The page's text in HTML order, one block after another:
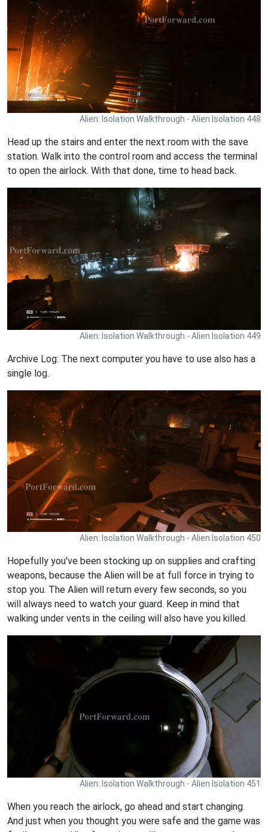
Alien: Isolation Walkthrough - Alien Isolation 448
Head up the stairs and enter the next room with the save
station. Walk into the control room and access the terminal
to open the airlock. With that done, time to head back.
Alien: Isolation Walkthrough - Alien Isolation 449
Archive Log: The next computer you have to use also has a
single log.
Alien: Isolation Walkthrough - Alien Isolation 450
Hopefully you've been stocking up on supplies and crafting
weapons, because the Alien will be at full force in trying to
stop you. The Alien will return every few seconds, so you
will always need to watch your guard. Keep in mind that
walking under vents in the ceiling will also have you killed.
Alien: Isolation Walkthrough - Alien Isolation 451
When you reach the airlock, go ahead and start changing.
And just when you thought you were safe and the game was